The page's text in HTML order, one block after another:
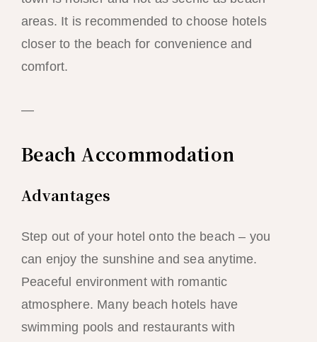
areas. It is recommended to choose hotels
closer to the beach for convenience and
comfort.
—
Beach Accommodation
Advantages
Step out of your hotel onto the beach – you
can enjoy the sunshine and sea anytime.
Peaceful environment with romantic
atmosphere. Many beach hotels have
swimming pools and restaurants with